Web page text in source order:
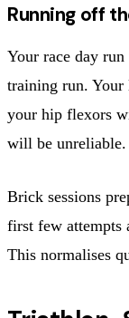
Running off
Your race day
training run.
your hip flexors
will be unreliable.
Brick sessions
first few
This normalises